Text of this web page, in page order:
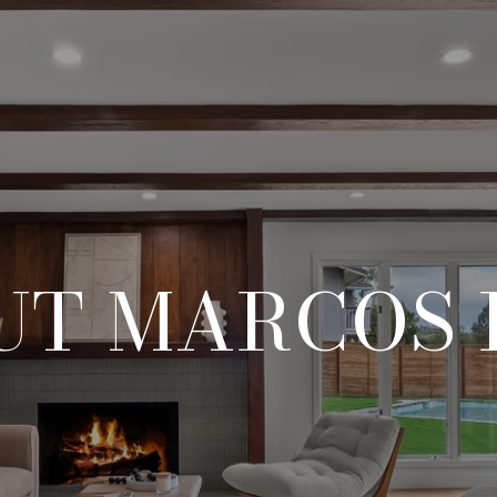
MARCOS